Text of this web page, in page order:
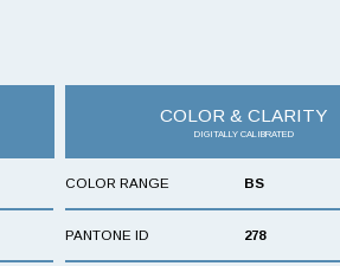
COLOR & CLARITY
DIGITALLY CALIBRATED
COLOR RANGE BS
PANTONE ID 278